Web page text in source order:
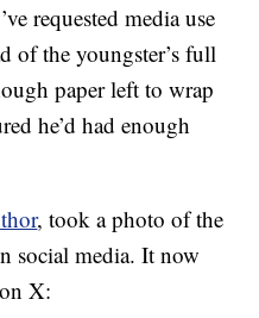
requested media use
of the youngster’s full
paper left to wrap
he’d had enough
, took a photo of the
social media. It now
X: